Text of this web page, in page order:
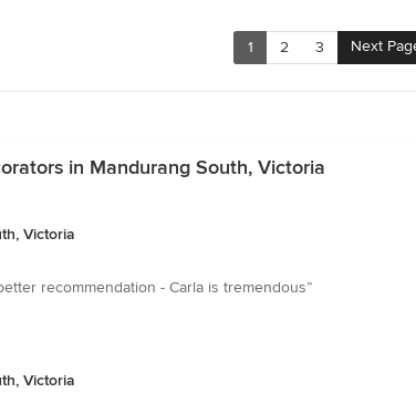
1 2 3 Next
in Mandurang South, Victoria
Victoria
recommendation - Carla is tremendous”
Victoria